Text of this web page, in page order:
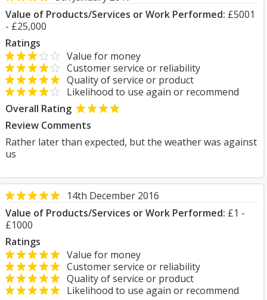
Value of Products/Services or Work Performed: £5001
- £25,000
Ratings
Value for money
Customer service or reliability
Quality of service or product
Likelihood to use again or recommend
Overall Rating
Review Comments
Rather later than expected, but the weather was against
us
14th December 2016
Value of Products/Services or Work Performed: £1 -
£1000
Ratings
Value for money
Customer service or reliability
Quality of service or product
Likelihood to use again or recommend